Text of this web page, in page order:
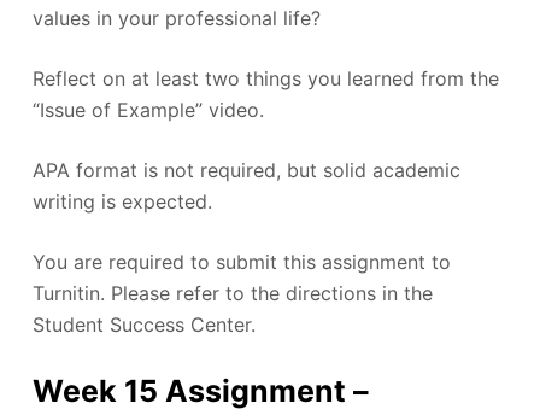
values in your professional life?
Reflect on at least two things you learned from the
“Issue of Example” video.
APA format is not required, but solid academic
writing is expected.
You are required to submit this assignment to
Turnitin. Please refer to the directions in the
Student Success Center.
Week 15 Assignment –